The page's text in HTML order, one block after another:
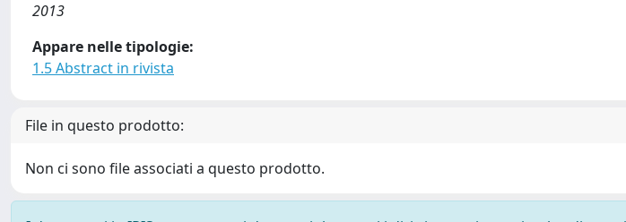
2013
Appare nelle tipologie:
1.5 Abstract in rivista
File in questo prodotto:
Non ci sono file associati a questo prodotto.